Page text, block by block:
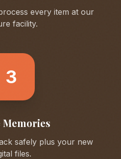
every item at our
facility.
3
Memories
safely plus your new
files.